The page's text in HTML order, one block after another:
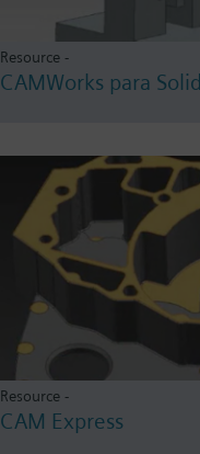
Resource -
CAMWorks para
Resource -
CAM Express